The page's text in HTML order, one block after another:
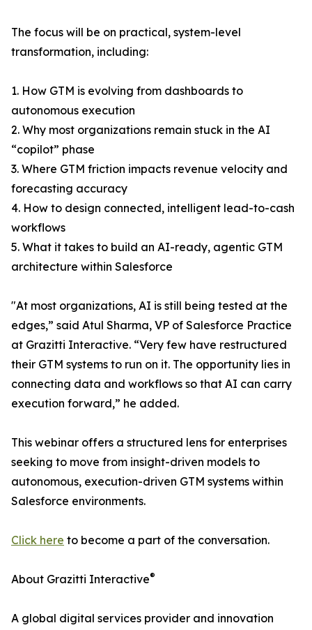
The focus will be on practical, system-level
transformation, including:
1. How GTM is evolving from dashboards to
autonomous execution
2. Why most organizations remain stuck in the AI
“copilot” phase
3. Where GTM friction impacts revenue velocity and
forecasting accuracy
4. How to design connected, intelligent lead-to-cash
workflows
5. What it takes to build an AI-ready, agentic GTM
architecture within Salesforce
"At most organizations, AI is still being tested at the
edges,” said Atul Sharma, VP of Salesforce Practice
at Grazitti Interactive. “Very few have restructured
their GTM systems to run on it. The opportunity lies in
connecting data and workflows so that AI can carry
execution forward,” he added.
This webinar offers a structured lens for enterprises
seeking to move from insight-driven models to
autonomous, execution-driven GTM systems within
Salesforce environments.
Click here to become a part of the conversation.
About Grazitti Interactive®
A global digital services provider and innovation